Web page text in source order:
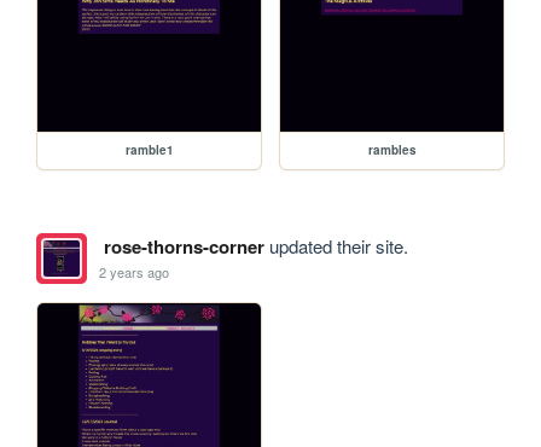
ramble1 rambles
rose-thorns-cornerupdated their site.
2 years ago